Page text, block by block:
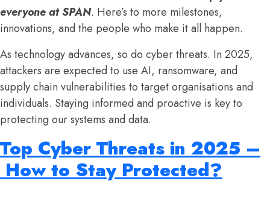
everyone at SPAN. Here’s to more milestones,
innovations, and the people who make it all happen.
As technology advances, so do cyber threats. In 2025,
attackers are expected to use AI, ransomware, and
supply chain vulnerabilities to target organisations and
individuals. Staying informed and proactive is key to
protecting our systems and data.
Top Cyber Threats in 2025 –
How to Stay Protected?